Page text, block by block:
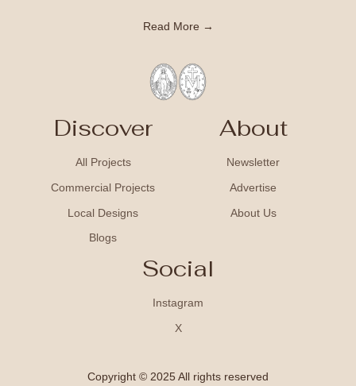
Read More →
Discover
All Projects
Commercial Projects
Local Designs
Blogs
About
Newsletter
Advertise
About Us
Social
Instagram
X
Copyright © 2025 All rights reserved